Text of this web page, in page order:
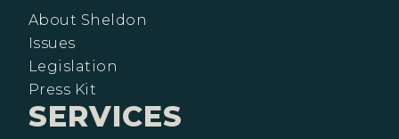
About Sheldon
Issues
Legislation
Press Kit
SERVICES